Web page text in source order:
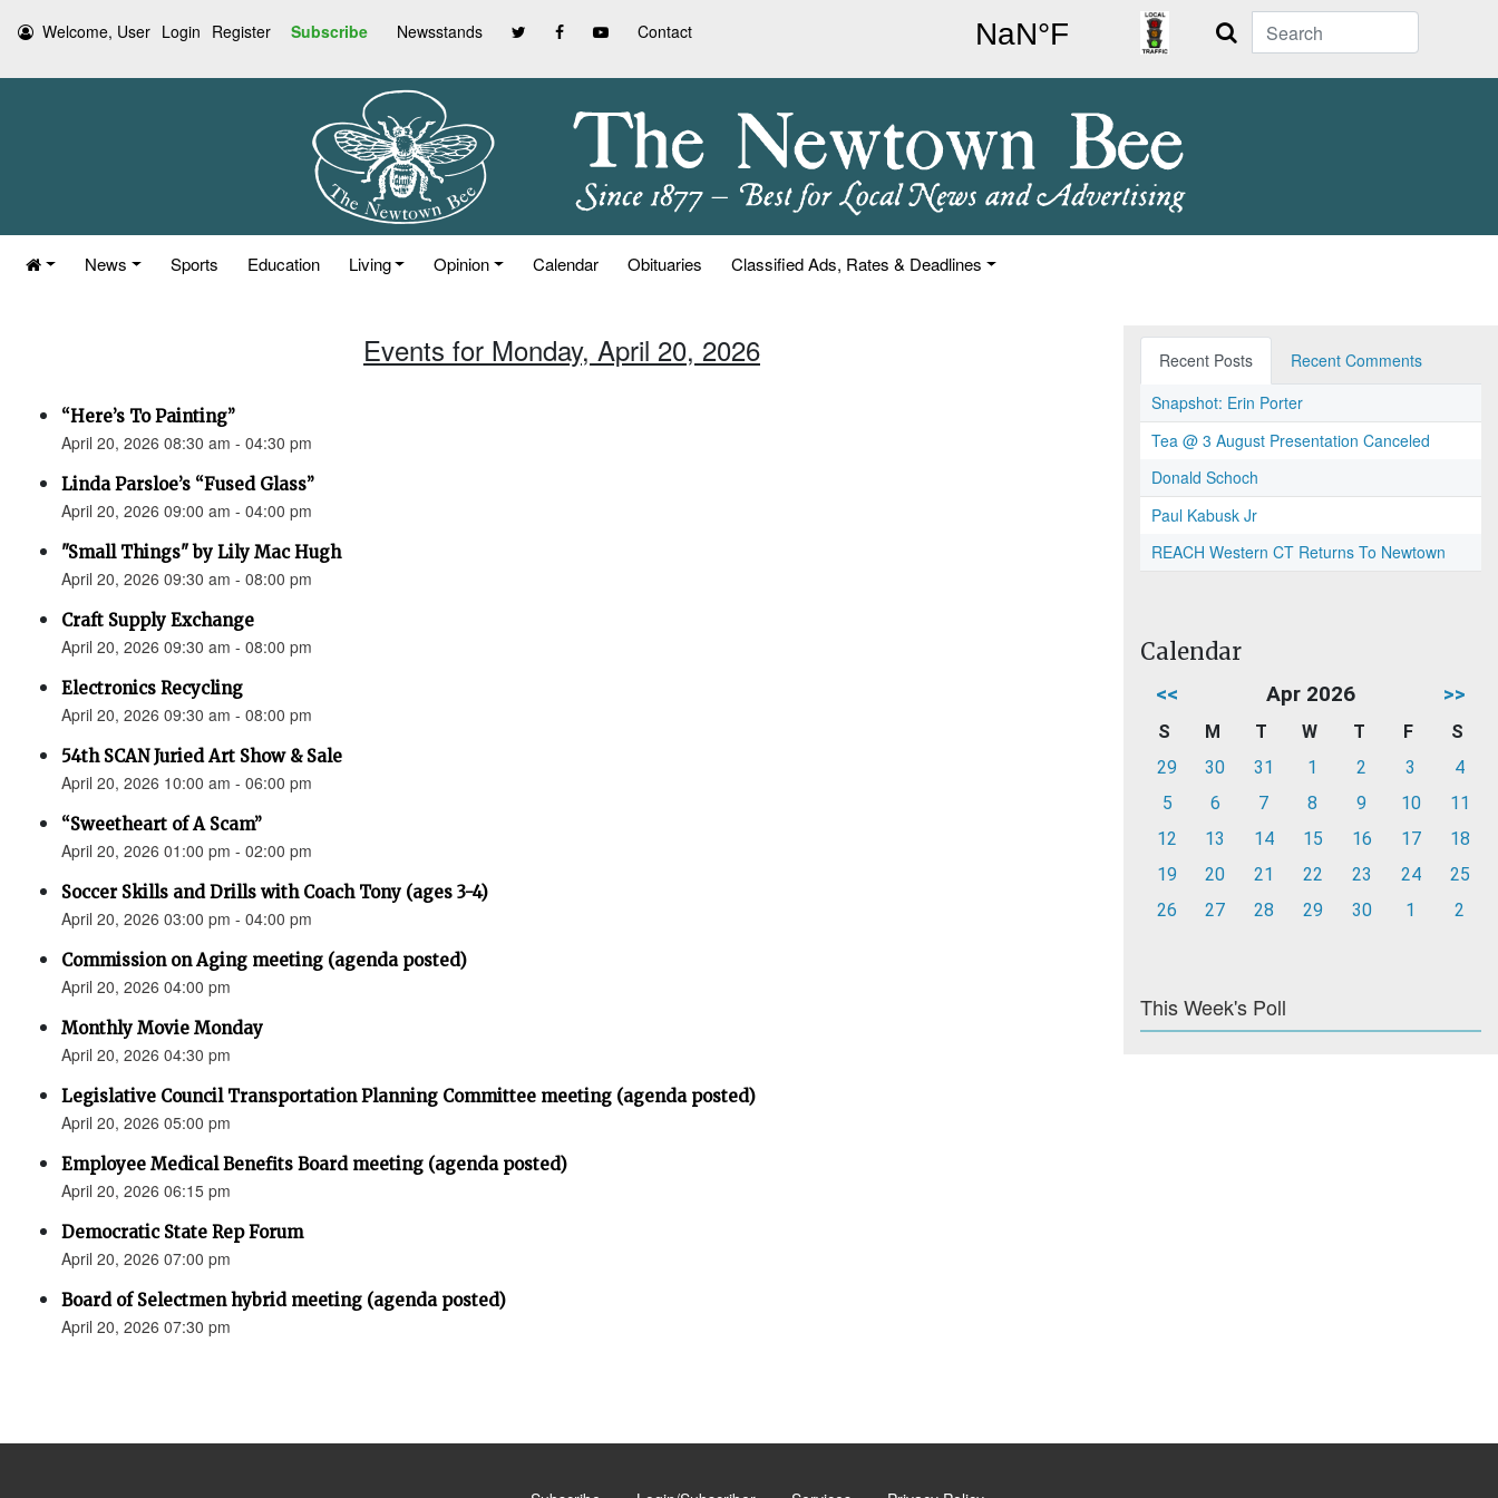
Welcome, User Login Register Subscribe Newsstands Contact Search
News Sports Education Living Opinion Calendar Obituaries Classified Ads, Rates & Deadlines
Events for Monday, April 20, 2026
“Here’s To Painting”
April 20, 2026 08:30 am - 04:30 pm
Linda Parsloe’s “Fused Glass”
April 20, 2026 09:00 am - 04:00 pm
"Small Things" by Lily Mac Hugh
April 20, 2026 09:30 am - 08:00 pm
Craft Supply Exchange
April 20, 2026 09:30 am - 08:00 pm
Electronics Recycling
April 20, 2026 09:30 am - 08:00 pm
54th SCAN Juried Art Show & Sale
April 20, 2026 10:00 am - 06:00 pm
“Sweetheart of A Scam”
April 20, 2026 01:00 pm - 02:00 pm
Soccer Skills and Drills with Coach Tony (ages 3-4)
April 20, 2026 03:00 pm - 04:00 pm
Commission on Aging meeting (agenda posted)
April 20, 2026 04:00 pm
Monthly Movie Monday
April 20, 2026 04:30 pm
Legislative Council Transportation Planning Committee meeting (agenda posted)
April 20, 2026 05:00 pm
Employee Medical Benefits Board meeting (agenda posted)
April 20, 2026 06:15 pm
Democratic State Rep Forum
April 20, 2026 07:00 pm
Board of Selectmen hybrid meeting (agenda posted)
April 20, 2026 07:30 pm
Recent Posts
Recent Comments
Snapshot: Erin Porter
Tea @ 3 August Presentation Canceled
Donald Schoch
Paul Kabusk Jr
REACH Western CT Returns To Newtown
Calendar
<< Apr 2026 >>
S M T W T F
S
29
30 31 1 2 3
4
5
6 7 8 9 10
11
12
13 14 15 16 17
18
19
20 21 22 23 24
25
26
27 28 29 30 1 2
This Week's Poll